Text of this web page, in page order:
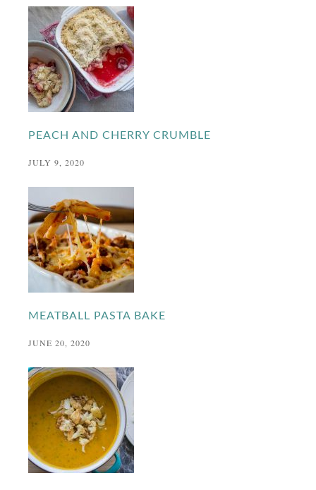
PEACH AND CHERRY CRUMBLE
JULY 9, 2020
MEATBALL PASTA BAKE
JUNE 20, 2020